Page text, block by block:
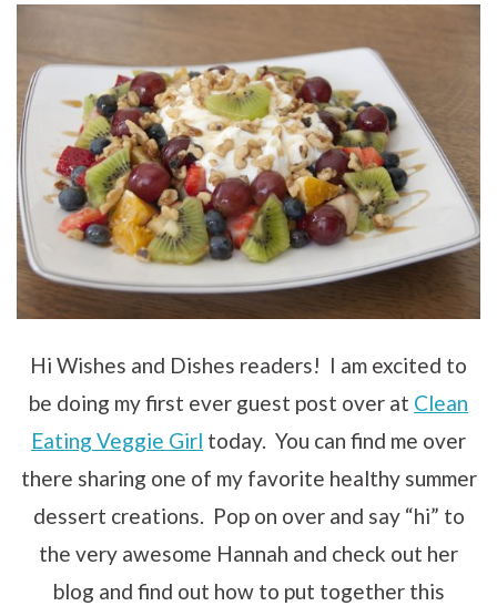
Hi Wishes and Dishes readers! I am excited to
be doing my first ever guest post over at Clean
Eating Veggie Girl today. You can find me over
there sharing one of my favorite healthy summer
dessert creations. Pop on over and say “hi” to
the very awesome Hannah and check out her
blog and find out how to put together this